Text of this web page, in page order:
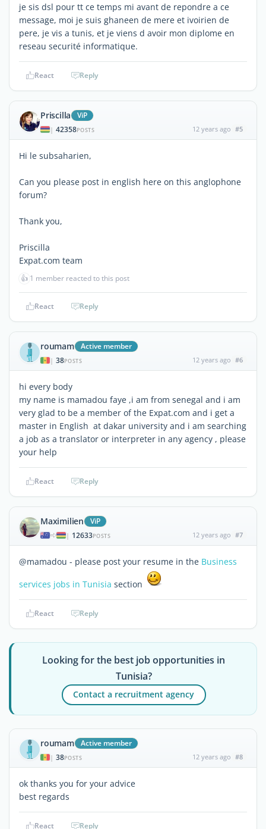
je sis dsl pour tt ce temps mi avant de repondre a ce
message, moi je suis ghaneen de mere et ivoirien de
pere, je vis a tunis, et je viens d avoir mon diplome en
reseau securité informatique.
React Reply
Priscilla ViP
| 42358POSTS 12 years ago #5
Hi le subsaharien,
Can you please post in english here on this anglophone
forum?
Thank you,
Priscilla
Expat.com team
👍 1 member reacted to this post
React Reply
roumam Active member
| 38POSTS 12 years ago #6
hi every body
my name is mamadou faye ,i am from senegal and i am
very glad to be a member of the Expat.com and i get a
master in English at dakar university and i am searching
a job as a translator or interpreter in any agency , please
your help
React Reply
Maximilien ViP
| 12633POSTS 12 years ago #7
@mamadou - please post your resume in the Business
services jobs in Tunisia section
React Reply
Looking for the best job opportunities in
Tunisia?
Contact a recruitment agency
roumam Active member
| 38POSTS 12 years ago #8
ok thanks you for your advice
best regards
React Reply